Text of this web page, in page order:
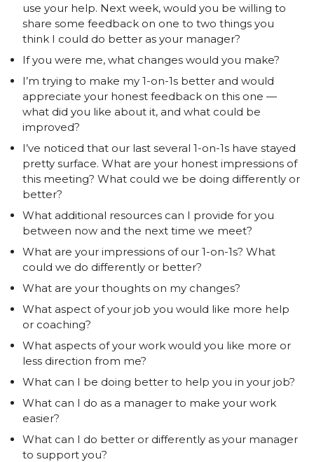
use your help. Next week, would you be willing to
share some feedback on one to two things you
think I could do better as your manager?
If you were me, what changes would you make?
I’m trying to make my 1-on-1s better and would
appreciate your honest feedback on this one —
what did you like about it, and what could be
improved?
I’ve noticed that our last several 1-on-1s have stayed
pretty surface. What are your honest impressions of
this meeting? What could we be doing differently or
better?
What additional resources can I provide for you
between now and the next time we meet?
What are your impressions of our 1-on-1s? What
could we do differently or better?
What are your thoughts on my changes?
What aspect of your job you would like more help
or coaching?
What aspects of your work would you like more or
less direction from me?
What can I be doing better to help you in your job?
What can I do as a manager to make your work
easier?
What can I do better or differently as your manager
to support you?